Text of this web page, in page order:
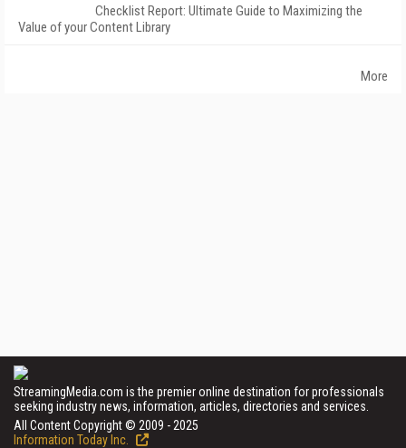
Checklist Report: Ultimate Guide to Maximizing the
Value of your Content Library
More
StreamingMedia.com is the premier online destination for professionals
seeking industry news, information, articles, directories and services.
All Content Copyright © 2009 - 2025
Information Today Inc.